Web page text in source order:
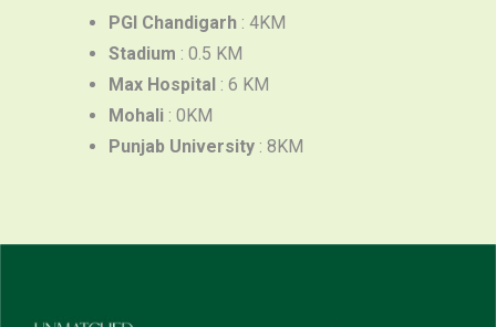
PGI Chandigarh : 4KM
Stadium : 0.5 KM
Max Hospital : 6 KM
Mohali : 0KM
Punjab University : 8KM